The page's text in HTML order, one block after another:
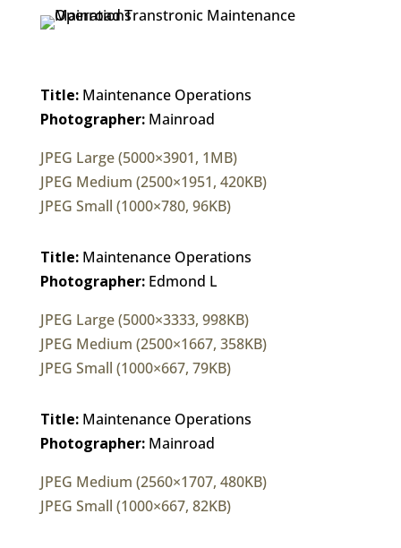
Title:Maintenance Operations
Photographer:Mainroad
JPEG Large (5000×3901, 1MB)
JPEG Medium (2500×1951, 420KB)
JPEG Small (1000×780, 96KB)
Title:Maintenance Operations
Photographer:Edmond L
JPEG Large (5000×3333, 998KB)
JPEG Medium (2500×1667, 358KB)
JPEG Small (1000×667, 79KB)
Title:Maintenance Operations
Photographer:Mainroad
JPEG Medium (2560×1707, 480KB)
JPEG Small (1000×667, 82KB)